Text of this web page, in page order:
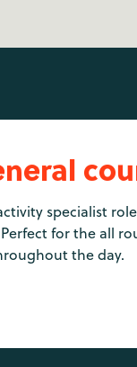
specialist
for the all
the day.